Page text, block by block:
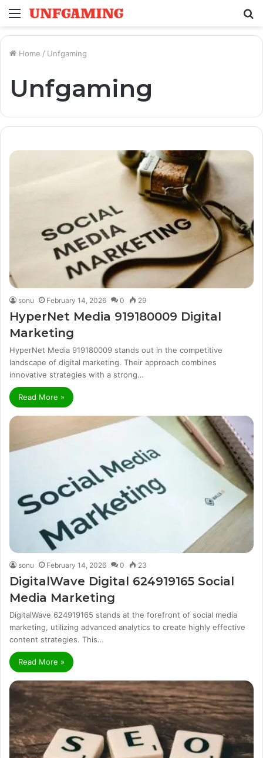
Menu
Home / Unfgaming
Unfgaming
sonu February 14, 2026 0 29
HyperNet Media 919180009 Digital
Marketing
HyperNet Media 919180009 stands out in the competitive
landscape of digital marketing. Their approach combines
innovative strategies with a strong…
Read More »
sonu February 14, 2026 0 23
DigitalWave Digital 624919165 Social
Media Marketing
DigitalWave 624919165 stands at the forefront of social media
marketing, utilizing advanced analytics to create highly effective
content strategies. This…
Read More »